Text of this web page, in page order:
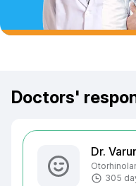
Doctors'
Dr.
305